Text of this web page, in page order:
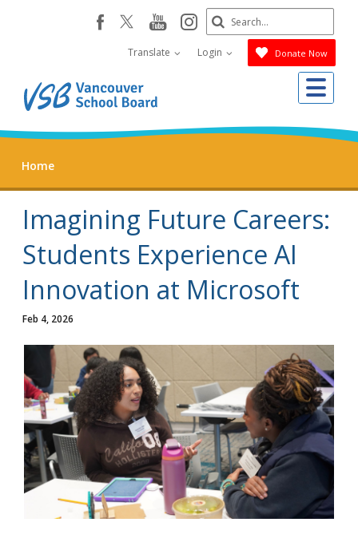
facebookyoutube
instagram
Translate Login Donate Now
Search
Submit
Home
Imagining Future Careers:
Students Experience AI
Innovation at Microsoft
Feb 4, 2026